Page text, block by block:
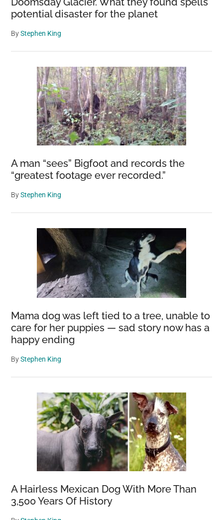
potential disaster for the planet
ByStephen King
A man “sees” Bigfoot and records the
“greatest footage ever recorded.”
ByStephen King
Mama dog was left tied to a tree, unable to
care for her puppies — sad story now has a
happy ending
ByStephen King
A Hairless Mexican Dog With More Than
3,500 Years Of History